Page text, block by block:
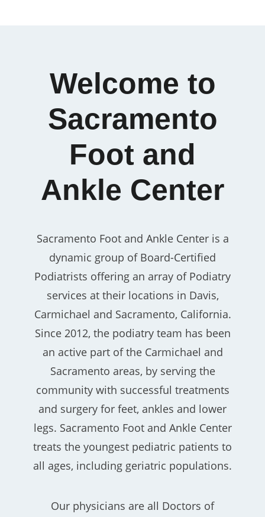
Welcome to
Sacramento
Foot and
Ankle Center
Sacramento Foot and Ankle Center is a
dynamic group of Board-Certified
Podiatrists offering an array of Podiatry
services at their locations in Davis,
Carmichael and Sacramento, California.
Since 2012, the podiatry team has been
an active part of the Carmichael and
Sacramento areas, by serving the
community with successful treatments
and surgery for feet, ankles and lower
legs. Sacramento Foot and Ankle Center
treats the youngest pediatric patients to
all ages, including geriatric populations.
Our physicians are all Doctors of